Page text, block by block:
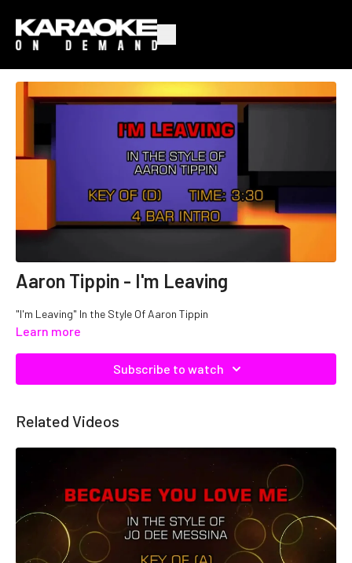
Aaron Tippin - I'm Leaving
"I'm Leaving" In the Style Of Aaron Tippin
Learn more
Subscribe to watch
Related Videos